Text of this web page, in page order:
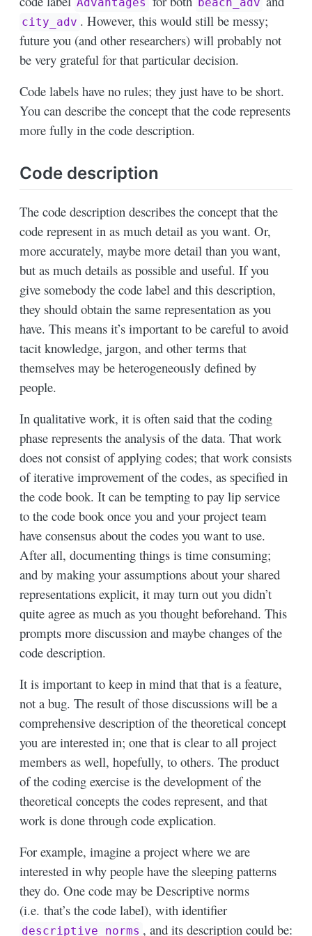
city_adv . However, this would still be messy;
future you (and other researchers) will probably not
be very grateful for that particular decision.
Code labels have no rules; they just have to be short.
You can describe the concept that the code represents
more fully in the code description.
Code description
The code description describes the concept that the
code represent in as much detail as you want. Or,
more accurately, maybe more detail than you want,
but as much details as possible and useful. If you
give somebody the code label and this description,
they should obtain the same representation as you
have. This means it’s important to be careful to avoid
tacit knowledge, jargon, and other terms that
themselves may be heterogeneously defined by
people.
In qualitative work, it is often said that the coding
phase represents the analysis of the data. That work
does not consist of applying codes; that work consists
of iterative improvement of the codes, as specified in
the code book. It can be tempting to pay lip service
to the code book once you and your project team
have consensus about the codes you want to use.
After all, documenting things is time consuming;
and by making your assumptions about your shared
representations explicit, it may turn out you didn’t
quite agree as much as you thought beforehand. This
prompts more discussion and maybe changes of the
code description.
It is important to keep in mind that that is a feature,
not a bug. The result of those discussions will be a
comprehensive description of the theoretical concept
you are interested in; one that is clear to all project
members as well, hopefully, to others. The product
of the coding exercise is the development of the
theoretical concepts the codes represent, and that
work is done through code explication.
For example, imagine a project where we are
interested in why people have the sleeping patterns
they do. One code may be Descriptive norms
(i.e. that’s the code label), with identifier
descriptive_norms , and its description could be: